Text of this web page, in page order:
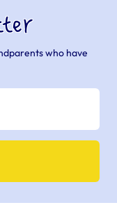
who have